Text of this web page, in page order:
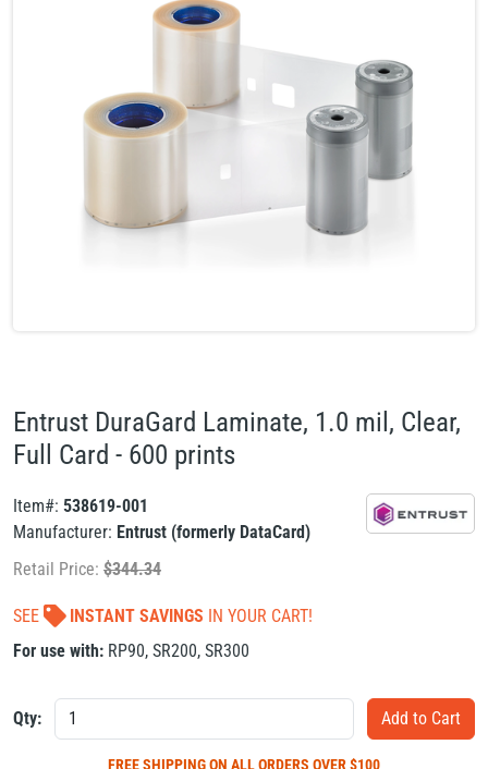
Entrust DuraGard Laminate, 1.0 mil, Clear,
Full Card - 600 prints
Item#: 538619-001
Manufacturer: Entrust (formerly DataCard)
Retail Price: $344.34
SEE INSTANT SAVINGS IN YOUR CART!
For use with: RP90, SR200, SR300
Qty:
FREE SHIPPINGON ALL ORDERS OVER $100